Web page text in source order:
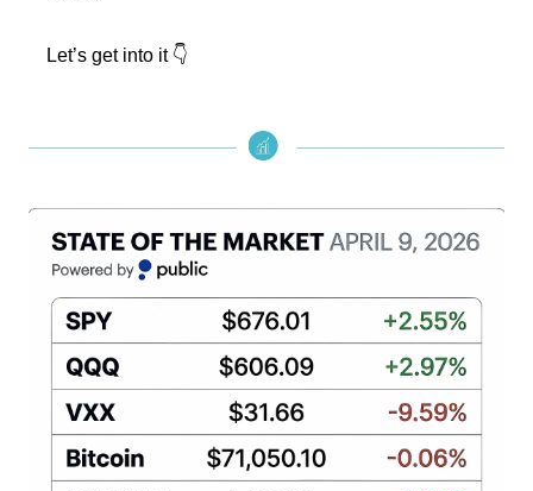
Let’s get into it 👇️